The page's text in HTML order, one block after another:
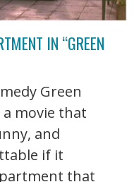
IN “GREEN
Green
a movie that
and
if it
that